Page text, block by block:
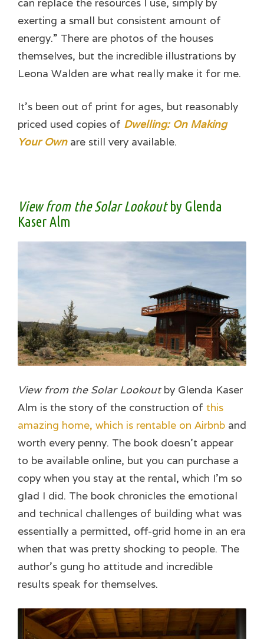
exerting a small but consistent amount of
energy.” There are photos of the houses
themselves, but the incredible illustrations by
Leona Walden are what really make it for me.
It’s been out of print for ages, but reasonably
priced used copies of Dwelling: On Making
Your Ownare still very available.
View from the Solar Lookoutby Glenda
Kaser Alm
View from the Solar Lookoutby Glenda Kaser
Alm is the story of the construction of this
amazing home, which is rentable on Airbnb and
worth every penny. The book doesn’t appear
to be available online, but you can purchase a
copy when you stay at the rental, which I’m so
glad I did. The book chronicles the emotional
and technical challenges of building what was
essentially a permitted, off-grid home in an era
when that was pretty shocking to people. The
author’s gung ho attitude and incredible
results speak for themselves.